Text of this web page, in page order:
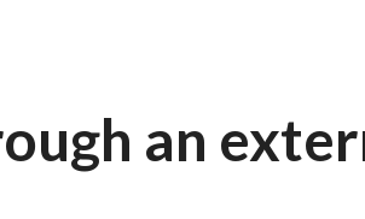
an